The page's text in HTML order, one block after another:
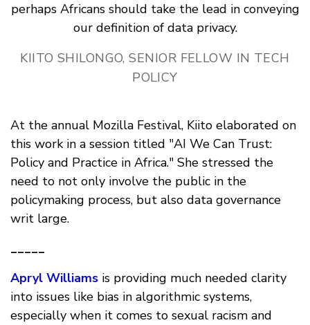
perhaps Africans should take the lead in conveying
our definition of data privacy.
KIITO SHILONGO, SENIOR FELLOW IN TECH
POLICY
At the annual Mozilla Festival, Kiito elaborated on
this work in a session titled "AI We Can Trust:
Policy and Practice in Africa." She stressed the
need to not only involve the public in the
policymaking process, but also data governance
writ large.
_____
Apryl Williams is providing much needed clarity
into issues like bias in algorithmic systems,
especially when it comes to sexual racism and